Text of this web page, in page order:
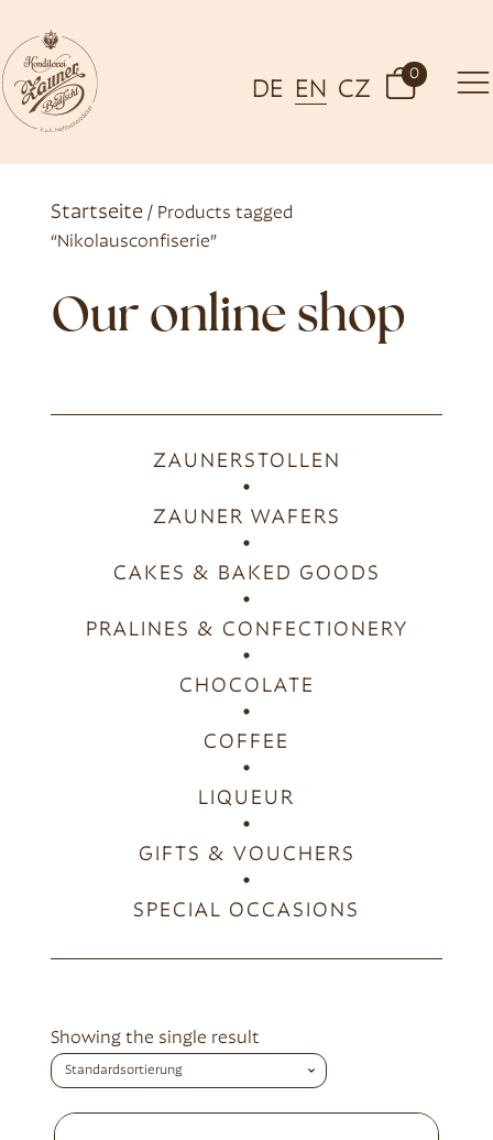
DE EN CZ
0
Startseite/ Products tagged
“Nikolausconfiserie”
Our online shop
ZAUNERSTOLLEN
ZAUNER WAFERS
CAKES & BAKED GOODS
PRALINES & CONFECTIONERY
CHOCOLATE
COFFEE
LIQUEUR
GIFTS & VOUCHERS
SPECIAL OCCASIONS
Showing the single result